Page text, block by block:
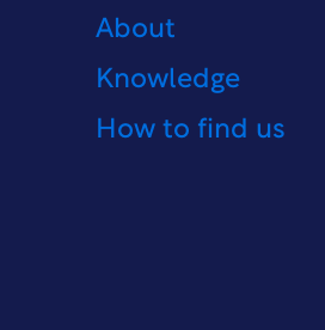
About
Knowledge
How to find us